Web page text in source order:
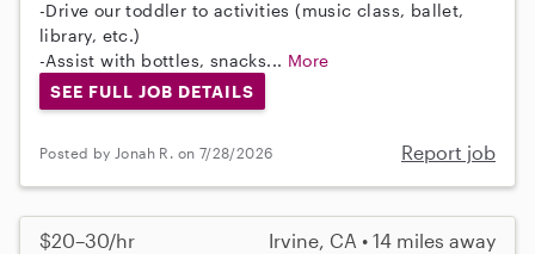
-Drive our toddler to activities (music class, ballet,
library, etc.)
-Assist with bottles, snacks... More
SEE FULL JOB DETAILS
Posted by Jonah R. on 7/28/2026 Report job
$20–30/hr Irvine, CA • 14 miles away